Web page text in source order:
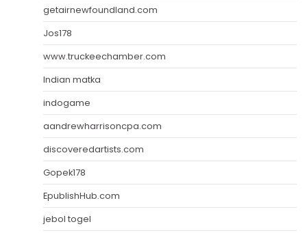
getairnewfoundland.com
Jos178
www.truckeechamber.com
Indian matka
indogame
aandrewharrisoncpa.com
discoveredartists.com
Gopek178
EpublishHub.com
jebol togel